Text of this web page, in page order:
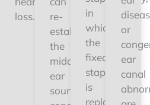
loss.
re-
establish
the
middle
ear
sound-
in
which
the
fixed
stapes
is
replaced
or
ear
canal